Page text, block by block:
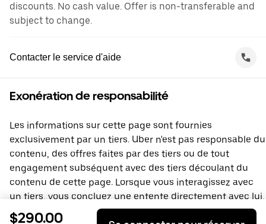
discounts. No cash value. Offer is non-transferable and
subject to change.
Contacter le service d'aide
Exonération de responsabilité
Les informations sur cette page sont fournies
exclusivement par un tiers. Uber n'est pas responsable du
contenu, des offres faites par des tiers ou de tout
engagement subséquent avec des tiers découlant du
contenu de cette page. Lorsque vous interagissez avec
un tiers, vous concluez une entente directement avec lui,
à laquelle Uber ne prend pas part. Si vous avez des
$290.00